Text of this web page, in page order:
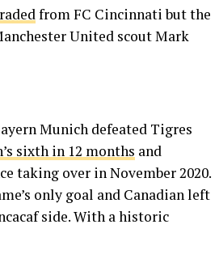
from FC Cincinnati but the
United scout Mark
Munich defeated Tigres
sixth in 12 months and
taking over in November 2020.
only goal and Canadian left
side. With a historic